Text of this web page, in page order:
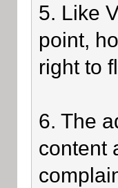
5. Like
point,
right to
6. The
content